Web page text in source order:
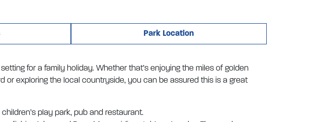
Park Location
for a family holiday. Whether that’s enjoying the miles of golden
or exploring the local countryside, you can be assured this is a great
play park, pub and restaurant.